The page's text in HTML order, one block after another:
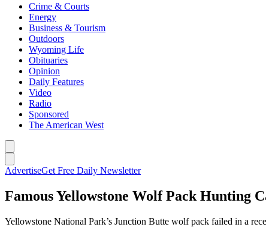
Crime & Courts
Energy
Business & Tourism
Outdoors
Wyoming Life
Obituaries
Opinion
Daily Features
Video
Radio
Sponsored
The American West
AdvertiseGet Free Daily Newsletter
Famous Yellowstone Wolf Pack Hunting
Yellowstone National Park’s Junction Butte wolf pack failed in a